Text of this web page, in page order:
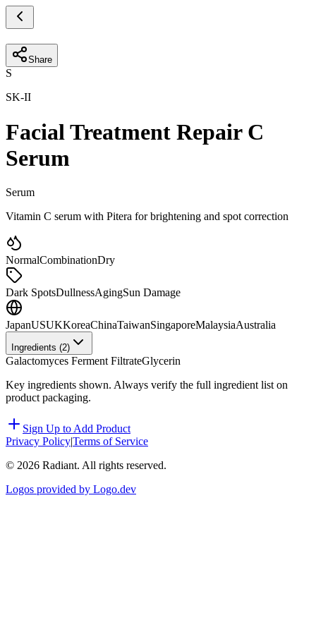
Share
S
SK-II
Facial Treatment Repair C
Serum
Serum
Vitamin C serum with Pitera for brightening and spot correction
NormalCombinationDry
Dark SpotsDullnessAgingSun Damage
JapanUSUKKoreaChinaTaiwanSingaporeMalaysiaAustralia
Ingredients (2)
Galactomyces Ferment FiltrateGlycerin
Key ingredients shown. Always verify the full ingredient list on
product packaging.
Sign Up to Add Product
Privacy Policy|Terms of Service
© 2026 Radiant. All rights reserved.
Logos provided by Logo.dev